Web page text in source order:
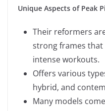
Unique Aspects of Peak
Their reformers
strong frames
intense workouts.
Offers various
hybrid, and
Many models